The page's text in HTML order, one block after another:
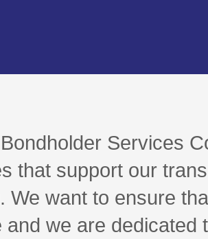
Services
that support our
We want to ensure
and we are dedicated